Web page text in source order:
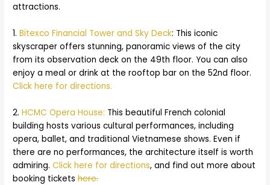
attractions.
1.Bitexco Financial Tower and Sky Deck: This iconic
skyscraper offers stunning, panoramic views of the city
from its observation deck on the 49th floor. You can also
enjoy a meal or drink at the rooftop bar on the 52nd floor.
Click here for directions.
2.HCMC Opera House: This beautiful French colonial
building hosts various cultural performances, including
opera, ballet, and traditional Vietnamese shows. Even if
there are no performances, the architecture itself is worth
admiring.Click here for directions, and find out more about
booking ticketshere.